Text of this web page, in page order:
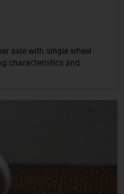
axle with single wheel
characteristics and